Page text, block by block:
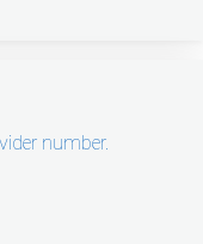
number.